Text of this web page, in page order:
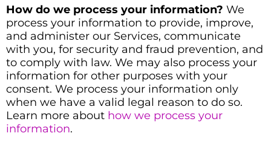
How do we process your information? We
process your information to provide, improve,
and administer our Services, communicate
with you, for security and fraud prevention, and
to comply with law. We may also process your
information for other purposes with your
consent. We process your information only
when we have a valid legal reason to do so.
Learn more about how we process your
information.